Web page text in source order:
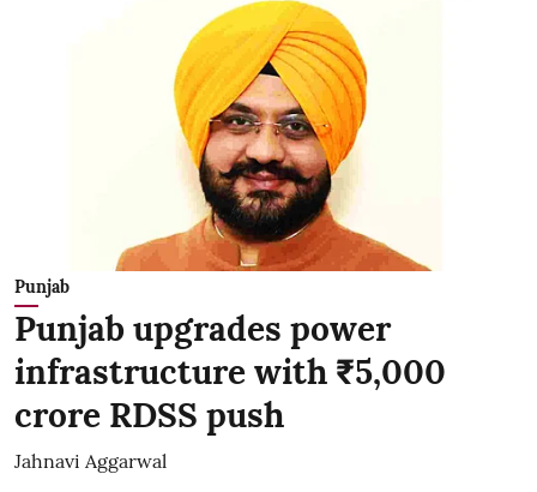
Punjab
Punjab upgrades power
infrastructure with ₹5,000
crore RDSS push
Jahnavi Aggarwal